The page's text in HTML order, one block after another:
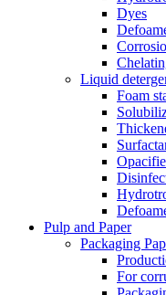
Dyes
Liquid
Foam
Pulp and Paper
Packaging
For